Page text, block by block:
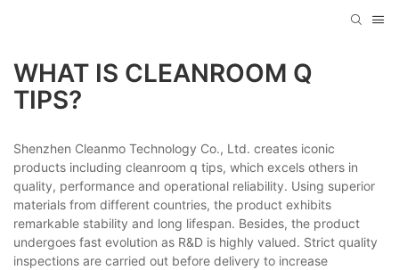
WHAT IS CLEANROOM Q
TIPS?
Shenzhen Cleanmo Technology Co., Ltd. creates iconic
products including cleanroom q tips, which excels others in
quality, performance and operational reliability. Using superior
materials from different countries, the product exhibits
remarkable stability and long lifespan. Besides, the product
undergoes fast evolution as R&D is highly valued. Strict quality
inspections are carried out before delivery to increase